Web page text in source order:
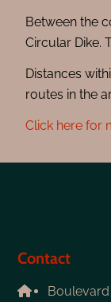
Between the
Circular Dike.
Distances
routes in the
Click here for
Contact
Boulevard